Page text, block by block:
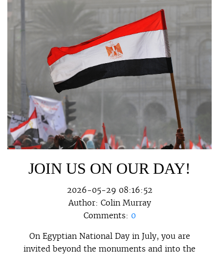
JOIN US ON OUR DAY!
2026-05-29 08:16:52
Author: Colin Murray
Comments: 0
On Egyptian National Day in July, you are
invited beyond the monuments and into the